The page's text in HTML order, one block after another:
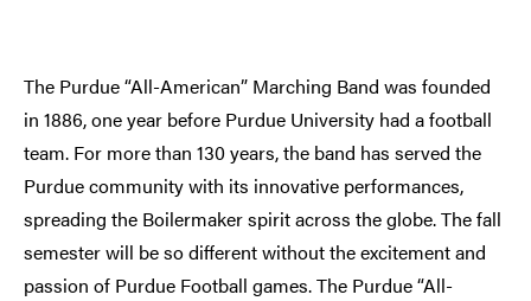
The Purdue “All-American” Marching Band was founded
in 1886, one year before Purdue University had a football
team. For more than 130 years, the band has served the
Purdue community with its innovative performances,
spreading the Boilermaker spirit across the globe. The fall
semester will be so different without the excitement and
passion of Purdue Football games. The Purdue “All-